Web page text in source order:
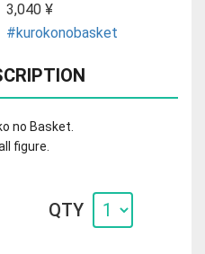
3,040 ¥
#kurokonobasket
no Basket.
figure.
QTY